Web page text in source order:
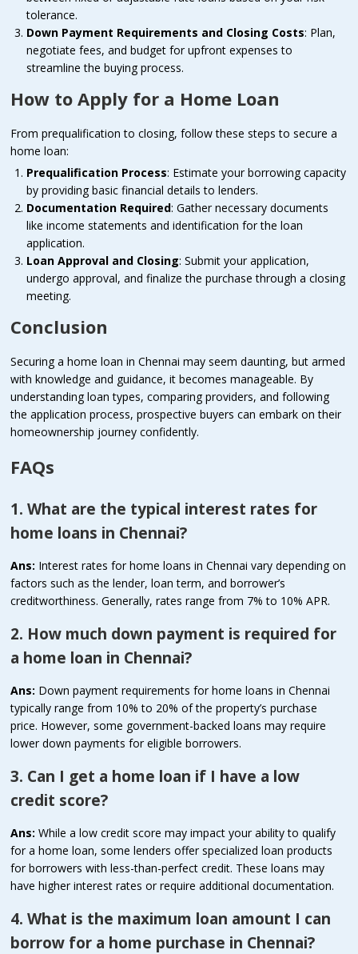
tolerance.
Down Payment Requirements and Closing Costs: Plan,
negotiate fees, and budget for upfront expenses to
streamline the buying process.
How to Apply for a Home Loan
From prequalification to closing, follow these steps to secure a
home loan:
Prequalification Process: Estimate your borrowing capacity
by providing basic financial details to lenders.
Documentation Required: Gather necessary documents
like income statements and identification for the loan
application.
Loan Approval and Closing: Submit your application,
undergo approval, and finalize the purchase through a closing
meeting.
Conclusion
Securing a home loan in Chennai may seem daunting, but armed
with knowledge and guidance, it becomes manageable. By
understanding loan types, comparing providers, and following
the application process, prospective buyers can embark on their
homeownership journey confidently.
FAQs
1. What are the typical interest rates for
home loans in Chennai?
Ans: Interest rates for home loans in Chennai vary depending on
factors such as the lender, loan term, and borrower’s
creditworthiness. Generally, rates range from 7% to 10% APR.
2. How much down payment is required for
a home loan in Chennai?
Ans: Down payment requirements for home loans in Chennai
typically range from 10% to 20% of the property’s purchase
price. However, some government-backed loans may require
lower down payments for eligible borrowers.
3. Can I get a home loan if I have a low
credit score?
Ans: While a low credit score may impact your ability to qualify
for a home loan, some lenders offer specialized loan products
for borrowers with less-than-perfect credit. These loans may
have higher interest rates or require additional documentation.
4. What is the maximum loan amount I can
borrow for a home purchase in Chennai?